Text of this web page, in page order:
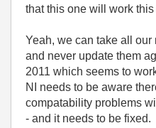
that this one will work this
Yeah, we can take all
and never update them
2011 which seems to
NI needs to be aware
compatability problems
- and it needs to be fixed.